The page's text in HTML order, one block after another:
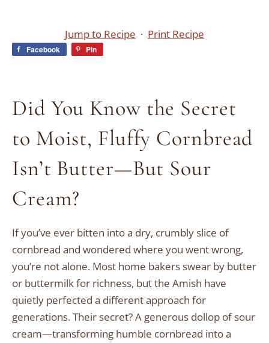
Jump to Recipe · Print Recipe
Facebook Pin
Did You Know the Secret
to Moist, Fluffy Cornbread
Isn’t Butter—But Sour
Cream?
If you’ve ever bitten into a dry, crumbly slice of
cornbread and wondered where you went wrong,
you’re not alone. Most home bakers swear by butter
or buttermilk for richness, but the Amish have
quietly perfected a different approach for
generations. Their secret? A generous dollop of sour
cream—transforming humble cornbread into a